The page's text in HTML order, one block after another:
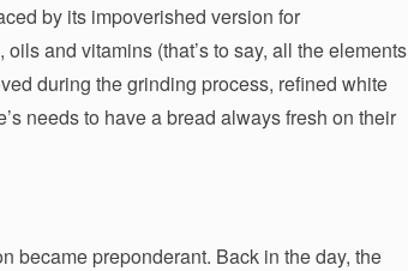
by its impoverished version for
and vitamins (that’s to say, all the elements
during the grinding process, refined white
needs to have a bread always fresh on their
became preponderant. Back in the day, the